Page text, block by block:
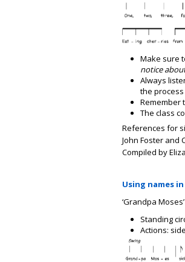
Make sure
notice
Always
the process
Remember
The class
References for
John Foster and
Compiled by
Using names
‘Grandpa Moses’
Standing
Actions: